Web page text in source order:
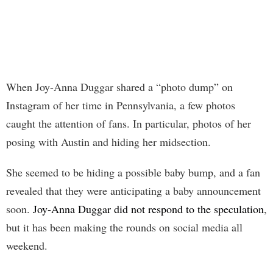
When Joy-Anna Duggar shared a “photo dump” on
Instagram of her time in Pennsylvania, a few photos
caught the attention of fans. In particular, photos of her
posing with Austin and hiding her midsection.
She seemed to be hiding a possible baby bump, and a fan
revealed that they were anticipating a baby announcement
soon. Joy-Anna Duggar did not respond to the speculation,
but it has been making the rounds on social media all
weekend.